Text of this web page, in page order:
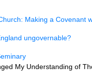
Making a Covenant
ungovernable?
My Understanding of